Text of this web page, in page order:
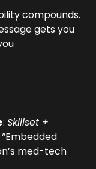
compounds.
gets you
: Skillset +
med-tech